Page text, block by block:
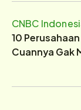
CNBC
10
Cuannya Gak